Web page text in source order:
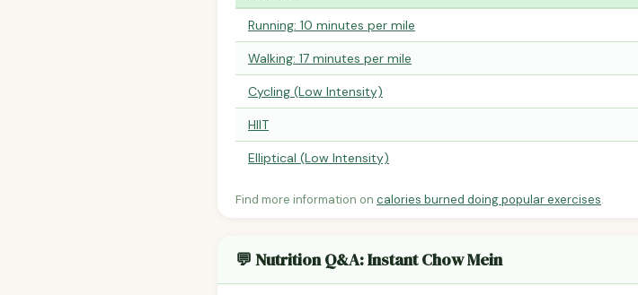
Running: 10 minutes per mile
Walking: 17 minutes per mile
Cycling (Low Intensity)
HIIT
Elliptical (Low Intensity)
Find more information on calories burned doing popular exercises.
💬 Nutrition Q&A: Instant Chow Mein